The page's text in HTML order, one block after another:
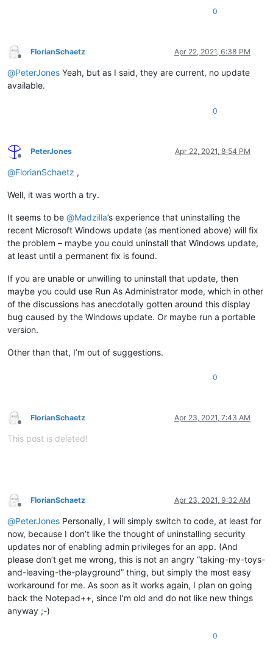
0
Offline
FlorianSchaetz Apr 22, 2021, 6:38 PM
@PeterJones Yeah, but as I said, they are current, no update
available.
0
Offline
PeterJones Apr 22, 2021, 8:54 PM
@FlorianSchaetz ,
Well, it was worth a try.
It seems to be @Madzilla’s experience that uninstalling the
recent Microsoft Windows update (as mentioned above) will fix
the problem – maybe you could uninstall that Windows update,
at least until a permanent fix is found.
If you are unable or unwilling to uninstall that update, then
maybe you could use Run As Administrator mode, which in other
of the discussions has anecdotally gotten around this display
bug caused by the Windows update. Or maybe run a portable
version.
Other than that, I’m out of suggestions.
0
Offline
FlorianSchaetz Apr 23, 2021, 7:43 AM
This post is deleted!
Offline
FlorianSchaetz Apr 23, 2021, 9:32 AM
@PeterJones Personally, I will simply switch to code, at least for
now, because I don’t like the thought of uninstalling security
updates nor of enabling admin privileges for an app. (And
please don’t get me wrong, this is not an angry “taking-my-toys-
and-leaving-the-playground” thing, but simply the most easy
workaround for me. As soon as it works again, I plan on going
back the Notepad++, since I’m old and do not like new things
anyway ;-)
0